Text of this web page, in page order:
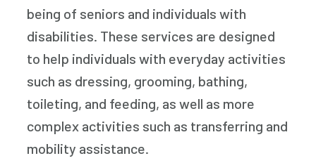
being of seniors and individuals with
disabilities. These services are designed
to help individuals with everyday activities
such as dressing, grooming, bathing,
toileting, and feeding, as well as more
complex activities such as transferring and
mobility assistance.